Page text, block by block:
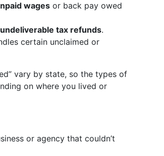
wages or back pay owed
tax refunds.
certain unclaimed or
vary by state, so the types of
on where you lived or
or agency that couldn’t